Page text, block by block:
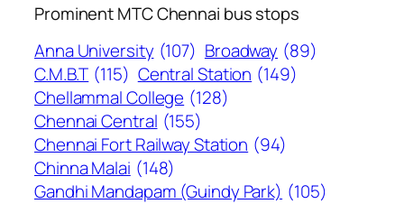
Prominent MTC Chennai bus stops
Anna University (107) Broadway (89)
C.M.B.T (115) Central Station (149)
Chellammal College (128)
Chennai Central (155)
Chennai Fort Railway Station (94)
Chinna Malai (148)
Gandhi Mandapam (Guindy Park) (105)